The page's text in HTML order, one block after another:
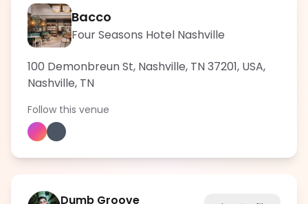
Bacco
Four Seasons Hotel Nashville
100 Demonbreun St, Nashville, TN 37201, USA,
Nashville, TN
Follow this venue
Dumb Groove